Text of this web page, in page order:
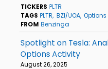
TICKERS PLTR
TAGS PLTR BZI/UOA Options
FROM Benzinga
Spotlight on Tesla:
Options Activity
August 26, 2025